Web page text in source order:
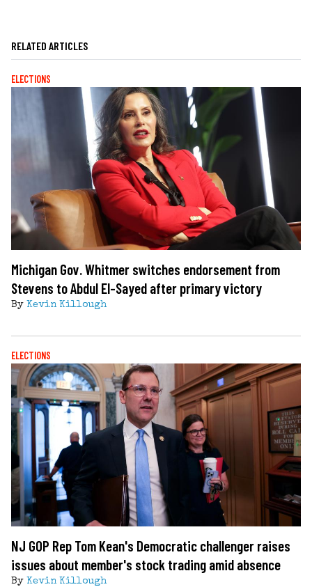
RELATED ARTICLES
ELECTIONS
Michigan Gov. Whitmer switches endorsement from
Stevens to Abdul El-Sayed after primary victory
By Kevin Killough
ELECTIONS
NJ GOP Rep Tom Kean's Democratic challenger raises
issues about member's stock trading amid absence
By Kevin Killough